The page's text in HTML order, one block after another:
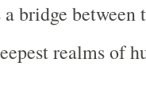
a bridge between
realms of